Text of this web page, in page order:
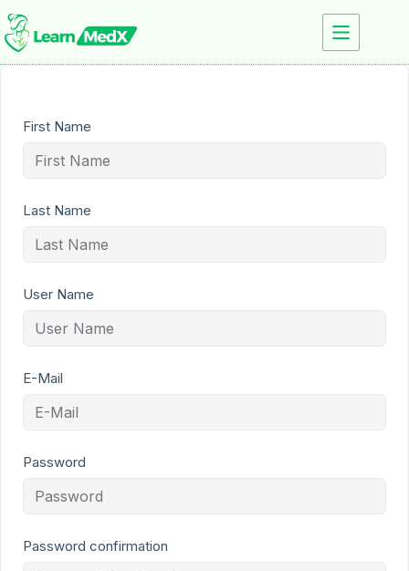
First Name
Last Name
User Name
E-Mail
Password
Password confirmation